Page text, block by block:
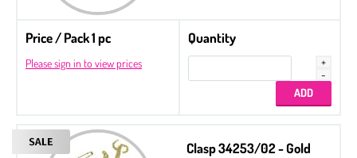
Price / Pack 1 pc
Please sign in to view prices
Quantity
Clasp 34253/02 - Gold